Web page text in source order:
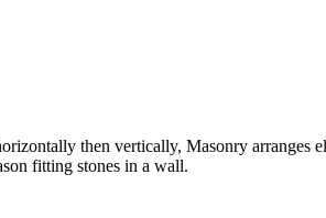
then vertically, Masonry arranges
fitting stones in a wall.